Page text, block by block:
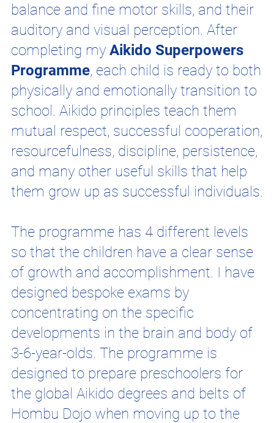
balance and fine motor skills, and their
auditory and visual perception. After
completing my Aikido Superpowers
Programme, each child is ready to both
physically and emotionally transition to
school. Aikido principles teach them
mutual respect, successful cooperation,
resourcefulness, discipline, persistence,
and many other useful skills that help
them grow up as successful individuals.
The programme has 4 different levels
so that the children have a clear sense
of growth and accomplishment. I have
designed bespoke exams by
concentrating on the specific
developments in the brain and body of
3-6-year-olds. The programme is
designed to prepare preschoolers for
the global Aikido degrees and belts of
Hombu Dojo when moving up to the